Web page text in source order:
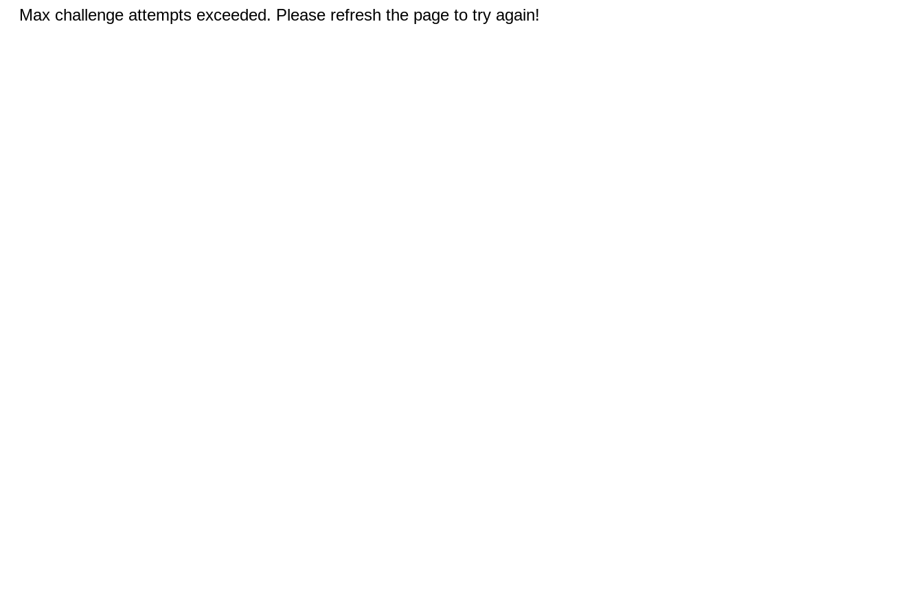
Max challenge attempts exceeded. Please refresh the page to try again!